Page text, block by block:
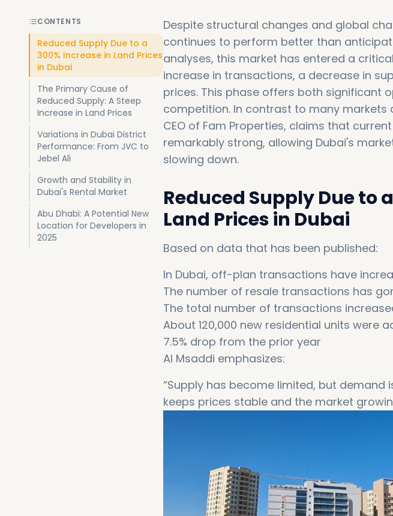
CONTENTS
Reduced Supply Due to a
300% Increase in Land Prices
in Dubai
The Primary Cause of
Reduced Supply: A Steep
Increase in Land Prices
Variations in Dubai District
Performance: From JVC to
Jebel Ali
Growth and Stability in
Dubai's Rental Market
Abu Dhabi: A Potential New
Location for Developers in
2025
Despite structural changes and global
continues to perform better than
analyses, this market has entered a
increase in transactions, a decrease in
prices. This phase offers both significant
competition. In contrast to many markets
CEO of Fam Properties, claims that
remarkably strong, allowing Dubai's
slowing down.
Reduced Supply Due to
Land Prices in Dubai
Based on data that has been published:
In Dubai, off-plan transactions have
The number of resale transactions has
The total number of transactions
About 120,000 new residential units were
7.5% drop from the prior year
Al Msaddi emphasizes:
“Supply has become limited, but demand
keeps prices stable and the market